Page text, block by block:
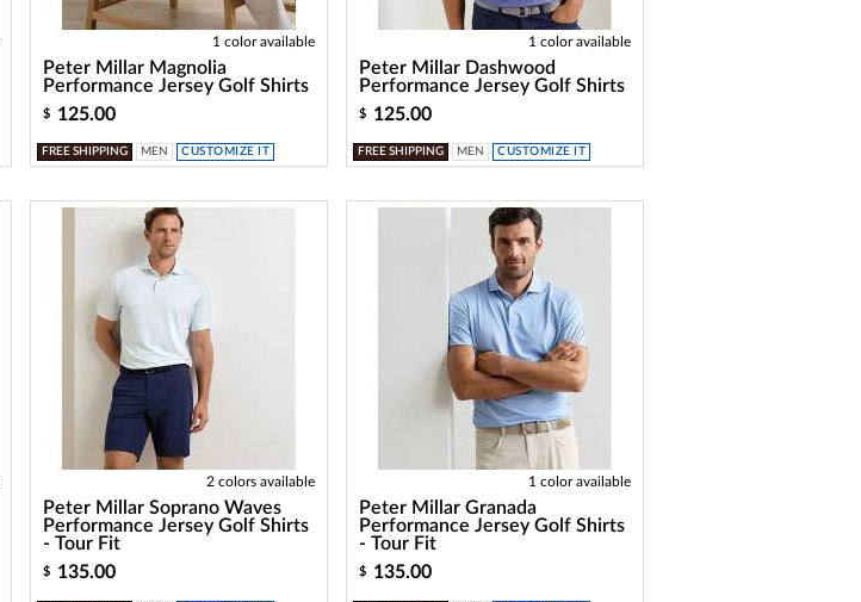
1 color available
Peter Millar Magnolia
Performance Jersey Golf Shirts
$ 125.00
FREE SHIPPING MEN CUSTOMIZE IT
1 color available
Peter Millar Dashwood
Performance Jersey Golf Shirts
$ 125.00
FREE SHIPPING MEN CUSTOMIZE IT
2 colors available
Peter Millar Soprano Waves
Performance Jersey Golf Shirts
- Tour Fit
$ 135.00
1 color available
Peter Millar Granada
Performance Jersey Golf Shirts
- Tour Fit
$ 135.00